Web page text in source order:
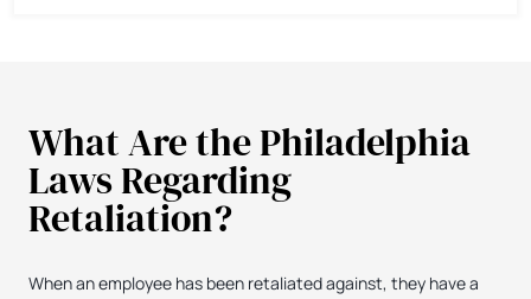
What Are the Philadelphia
Laws Regarding
Retaliation?
When an employee has been retaliated against, they have a